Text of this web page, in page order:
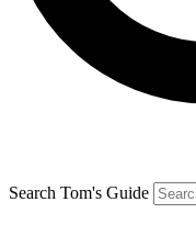
Search Tom's Guide